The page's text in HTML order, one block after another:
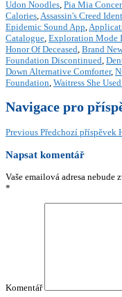
Udon Noodles, Pia Mia
Calories,Assassin's Creed
Epidemic Sound App,
Catalogue, Exploration Mode
Honor Of Deceased, Brand
Foundation Discontinued,
Down Alternative Comforter,
Foundation, Waitress She
Navigace pro
Previous Předchozí příspěvek
Napsat komentář
Vaše emailová adresa nebude
*
Komentář